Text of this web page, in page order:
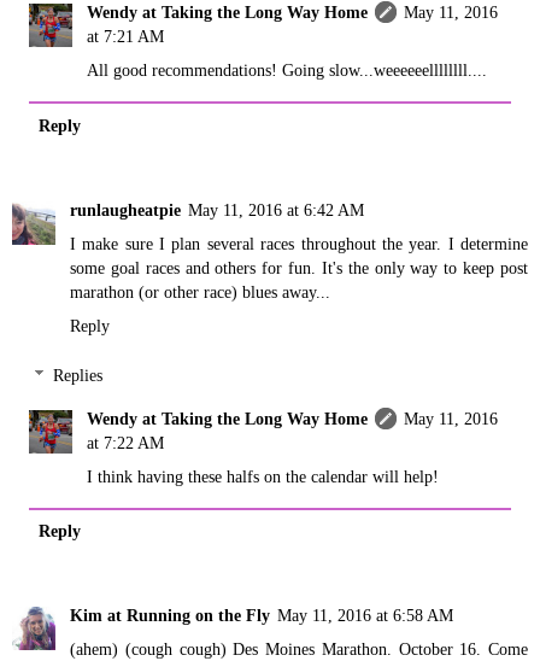
Wendy at Taking the Long Way Home
May 11, 2016
at 7:21 AM
All good recommendations! Going slow...weeeeeellllllll....
Reply
runlaugheatpie May 11, 2016 at 6:42 AM
I make sure I plan several races throughout the year. I determine
some goal races and others for fun. It's the only way to keep post
marathon (or other race) blues away...
Reply
Replies
Wendy at Taking the Long Way Home
May 11, 2016
at 7:22 AM
I think having these halfs on the calendar will help!
Reply
Kim at Running on the Fly May 11, 2016 at 6:58 AM
(ahem) (cough cough) Des Moines Marathon. October 16. Come